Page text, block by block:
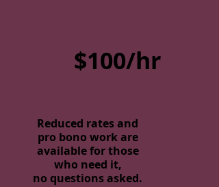
$100/hr
Reduced rates and
pro bono work are
available for those
who need it,
no questions asked.